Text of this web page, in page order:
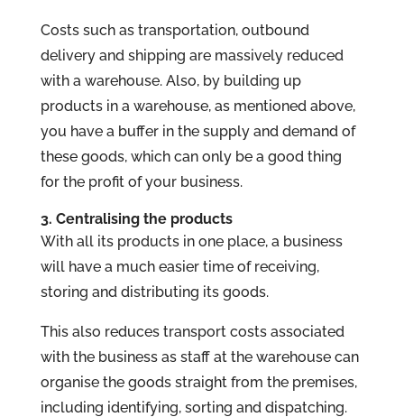
Costs such as transportation, outbound
delivery and shipping are massively reduced
with a warehouse. Also, by building up
products in a warehouse, as mentioned above,
you have a buffer in the supply and demand of
these goods, which can only be a good thing
for the profit of your business.
3. Centralising the products
With all its products in one place, a business
will have a much easier time of receiving,
storing and distributing its goods.
This also reduces transport costs associated
with the business as staff at the warehouse can
organise the goods straight from the premises,
including identifying, sorting and dispatching.